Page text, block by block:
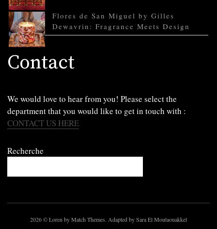
Flores de San Miguel by Gilles
Dewavrin: Fragrance Meets Design
Contact
We would love to hear from you! Please select the
department that you would like to get in touch with :
CONTACT US HERE
Recherche
2026© Loren by Match Themes. Adapted by Sara El Moutaouakkel